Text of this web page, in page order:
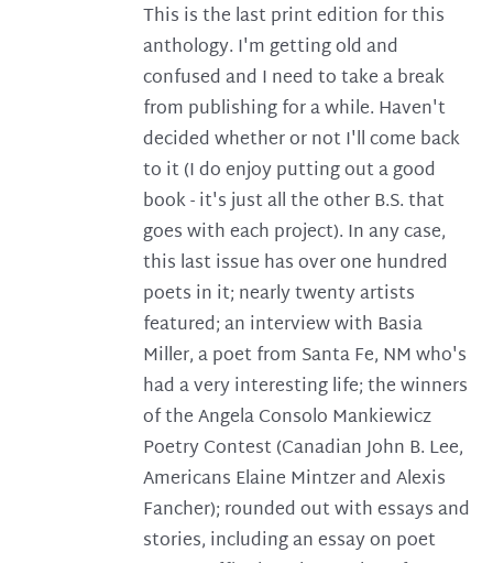
This is the last print edition for this
anthology. I'm getting old and
confused and I need to take a break
from publishing for a while. Haven't
decided whether or not I'll come back
to it (I do enjoy putting out a good
book - it's just all the other B.S. that
goes with each project). In any case,
this last issue has over one hundred
poets in it; nearly twenty artists
featured; an interview with Basia
Miller, a poet from Santa Fe, NM who's
had a very interesting life; the winners
of the Angela Consolo Mankiewicz
Poetry Contest (Canadian John B. Lee,
Americans Elaine Mintzer and Alexis
Fancher); rounded out with essays and
stories, including an essay on poet